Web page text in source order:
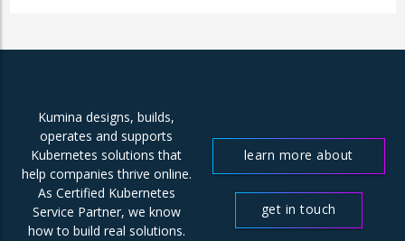
Kumina designs, builds,
operates and supports
Kubernetes solutions that
help companies thrive online.
As Certified Kubernetes
Service Partner, we know
how to build real solutions.
learn more about
get in touch